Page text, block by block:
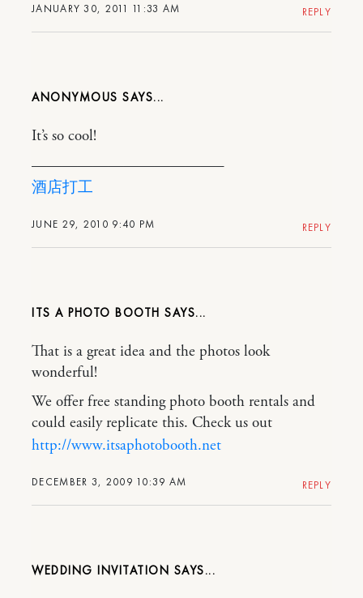
JANUARY 30, 2011 11:33 AM REPLY
ANONYMOUS
JUNE 29, 2010 9:40 PM
It’s so cool!
————————————–
酒店打工
REPLY
ITS A PHOTO BOOTH
DECEMBER 3, 2009 10:39 AM
That is a great idea and the photos look
wonderful!
We offer free standing photo booth rentals and
could easily replicate this. Check us out
http://www.itsaphotobooth.net
REPLY
WEDDING INVITATION